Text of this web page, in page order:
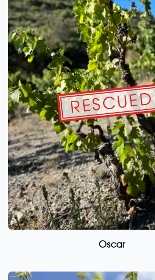
RESCUED
Oscar